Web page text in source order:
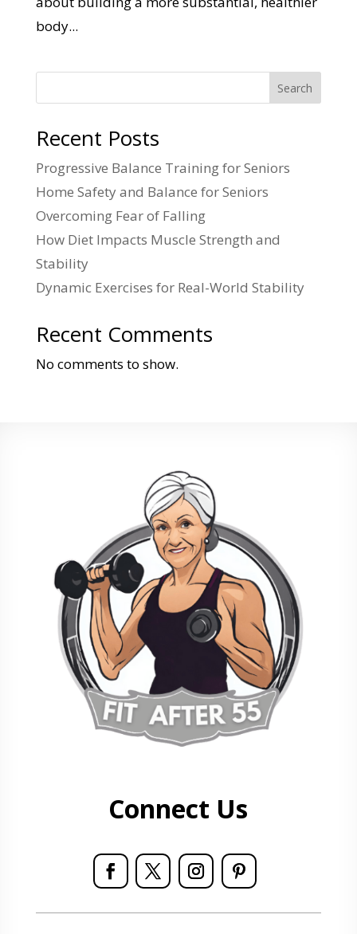
body...
Search
Recent Posts
Progressive Balance Training for Seniors
Home Safety and Balance for Seniors
Overcoming Fear of Falling
How Diet Impacts Muscle Strength and
Stability
Dynamic Exercises for Real-World Stability
Recent Comments
No comments to show.
Connect Us